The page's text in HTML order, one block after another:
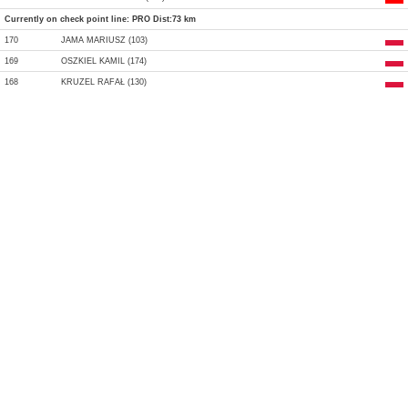
Currently on check point line: PRO Dist:73 km
170 JAMA MARIUSZ (103)
169 OSZKIEL KAMIL (174)
168 KRUZEL RAFAŁ (130)